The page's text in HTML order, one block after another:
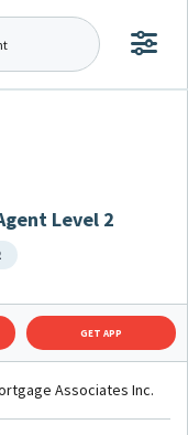
Level 2
GET APP
Associates Inc.